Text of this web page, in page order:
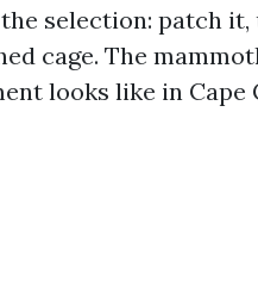
selection: patch it,
cage. The
looks like in Cape